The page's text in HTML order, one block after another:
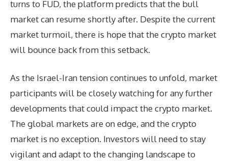
turns to FUD, the platform predicts that the bull
market can resume shortly after. Despite the current
market turmoil, there is hope that the crypto market
will bounce back from this setback.
As the Israel-Iran tension continues to unfold, market
participants will be closely watching for any further
developments that could impact the crypto market.
The global markets are on edge, and the crypto
market is no exception. Investors will need to stay
vigilant and adapt to the changing landscape to